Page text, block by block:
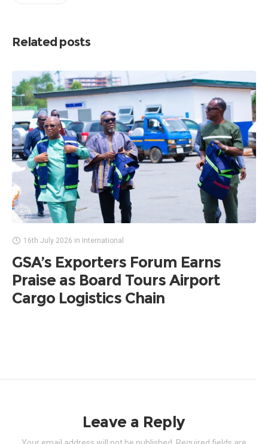
Related posts
16th July 2026 in International
GSA’s Exporters Forum Earns
Praise as Board Tours Airport
Cargo Logistics Chain
Leave a Reply